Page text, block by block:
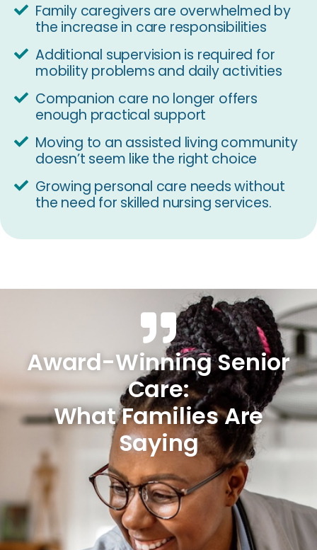
Family caregivers are overwhelmed by
the increase in care responsibilities
Additional supervision is required for
mobility problems and daily activities
Companion care no longer offers
enough practical support
Moving to an assisted living community
doesn’t seem like the right choice
Growing personal care needs without
the need for skilled nursing services.
Award-Winning Senior
Care:
What Families Are
Saying